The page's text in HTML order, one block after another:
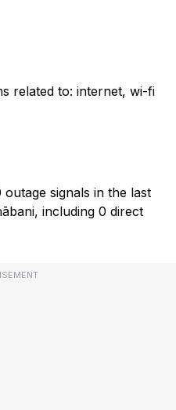
related to: internet, wi-fi
signals in the last
including 0 direct